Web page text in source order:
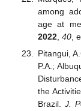
among
age at
2022, 40,
Pitangui,
P.A.;
the
Brazil. J.